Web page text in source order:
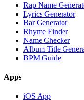
Rap Name
Lyrics Generator
Bar Generator
Rhyme Finder
Name Checker
Album Title
BPM Guide
Apps
iOS App